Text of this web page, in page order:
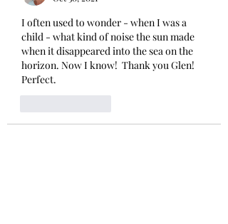
I often used to wonder - when I was a
child - what kind of noise the sun made
when it disappeared into the sea on the
horizon. Now I know!  Thank you Glen!
Perfect.